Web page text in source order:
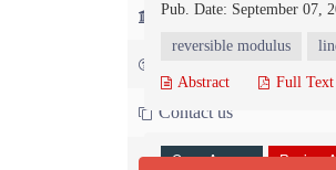
For Librarians
Contact us
Pub. Date: September 07,
reversible modulus
Abstract Full
Open Access Review